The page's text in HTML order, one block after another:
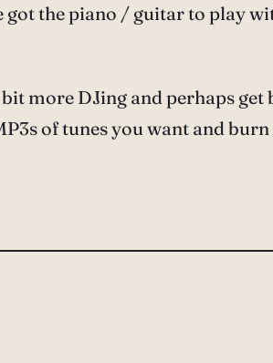
the piano / guitar to play
more DJing and perhaps get
of tunes you want and